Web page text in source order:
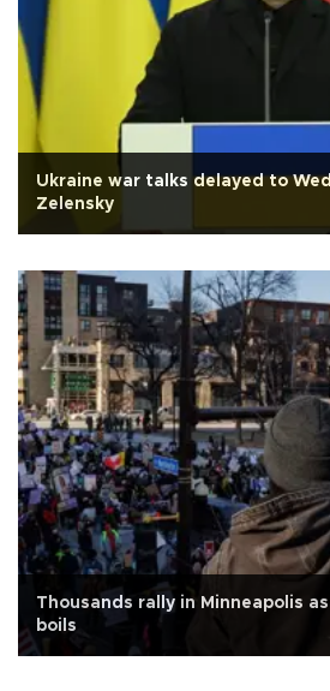
Ukraine war talks delayed to
Zelensky
Thousands rally in Minneapolis
boils